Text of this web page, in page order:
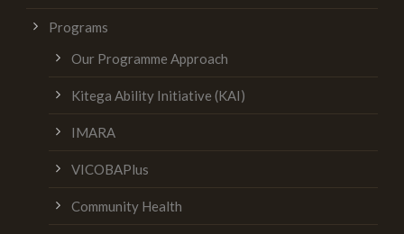
Programs
Our Programme Approach
Kitega Ability Initiative (KAI)
IMARA
VICOBAPlus
Community Health